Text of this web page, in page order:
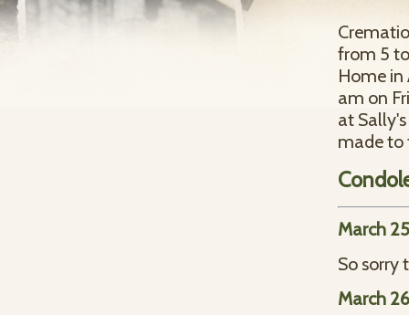
from 5
Home in
am on
at
made to
March
So sorry
March